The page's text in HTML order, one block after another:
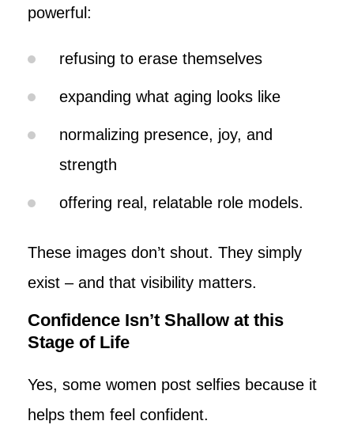
powerful:
refusing to erase themselves
expanding what aging looks like
normalizing presence, joy, and
strength
offering real, relatable role models.
These images don’t shout. They simply
exist – and that visibility matters.
Confidence Isn’t Shallow at this
Stage of Life
Yes, some women post selfies because it
helps them feel confident.